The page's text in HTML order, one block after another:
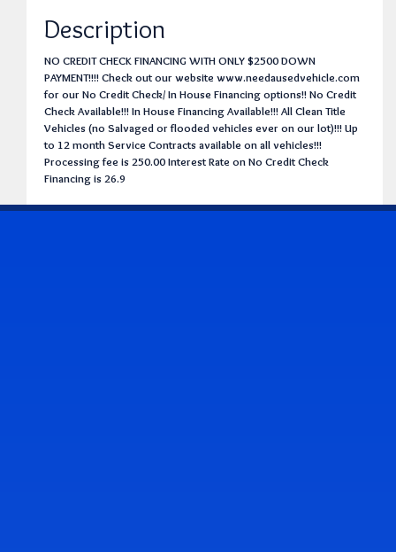
Description
NO CREDIT CHECK FINANCING WITH ONLY $2500 DOWN
PAYMENT!!!! Check out our website www.needausedvehicle.com
for our No Credit Check/ In House Financing options!! No Credit
Check Available!!! In House Financing Available!!! All Clean Title
Vehicles (no Salvaged or flooded vehicles ever on our lot)!!! Up
to 12 month Service Contracts available on all vehicles!!!
Processing fee is 250.00 Interest Rate on No Credit Check
Financing is 26.9